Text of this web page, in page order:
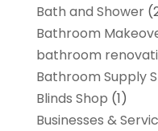
Bath and Shower
Bathroom
bathroom
Bathroom Supply
Blinds Shop (1)
Businesses &